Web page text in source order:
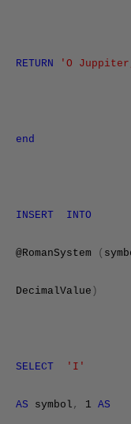
RETURN 'O
end
INSERT INTO
@RomanSystem (
DecimalValue )
SELECT 'I'
AS symbol , 1 AS